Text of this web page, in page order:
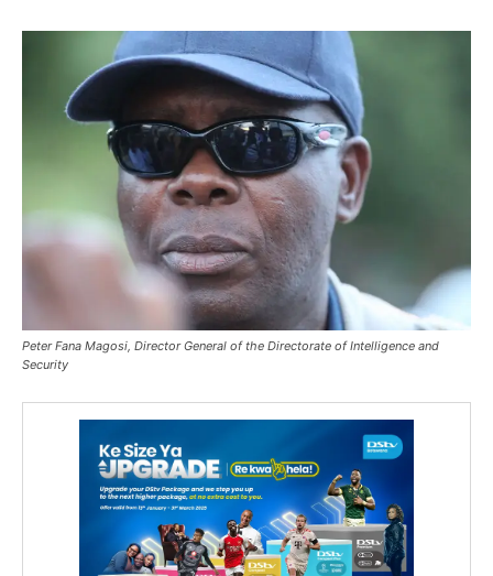
Peter Fana Magosi, Director General of the Directorate of Intelligence and
Security